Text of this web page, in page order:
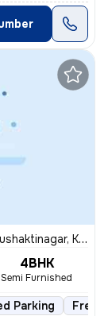
Kharghar, Navi Mumbai
4BHK
Semi Furnished
Parking